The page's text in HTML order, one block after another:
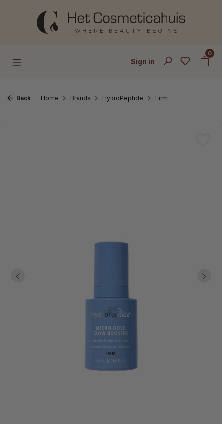
Skip to main content
Sign in
0
Back Home Brands HydroPeptide Firm